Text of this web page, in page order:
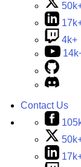
4k+
Contact Us